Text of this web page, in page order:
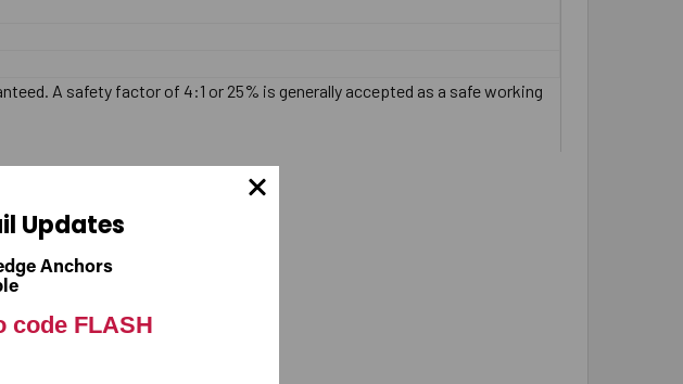
A safety factor of 4:1 or 25% is generally accepted as a safe working
Updates
Anchors
FLASH